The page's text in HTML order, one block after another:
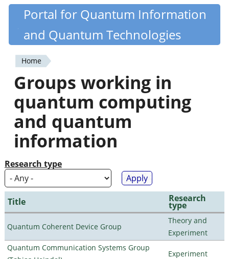
Skip
content
Quantiki
Portal for Quantum Information
and Quantum Technologies
You
are
here
Home
Groups working in
quantum computing
and quantum
information
Research type
Title Research
type
Quantum Coherent Device Group
Theory and
Experiment
Quantum Communication Systems Group
Experiment